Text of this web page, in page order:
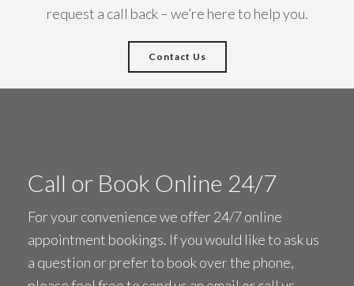
request a call back – we’re here to help you.
Contact Us
Call or Book Online 24/7
For your convenience we offer 24/7 online
appointment bookings. If you would like to ask us
a question or prefer to book over the phone,